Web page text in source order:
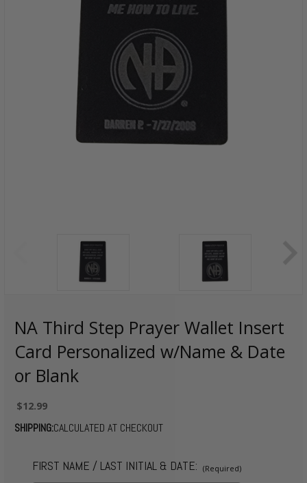
NA Third Step Prayer Wallet Insert
Card Personalized w/Name & Date
or Blank
$12.99
SHIPPING:CALCULATED AT CHECKOUT
FIRST NAME / LAST INITIAL & DATE: (Required)